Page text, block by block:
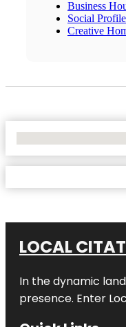
Business
Social
Creative
LOCAL
In the dynamic
presence. Enter